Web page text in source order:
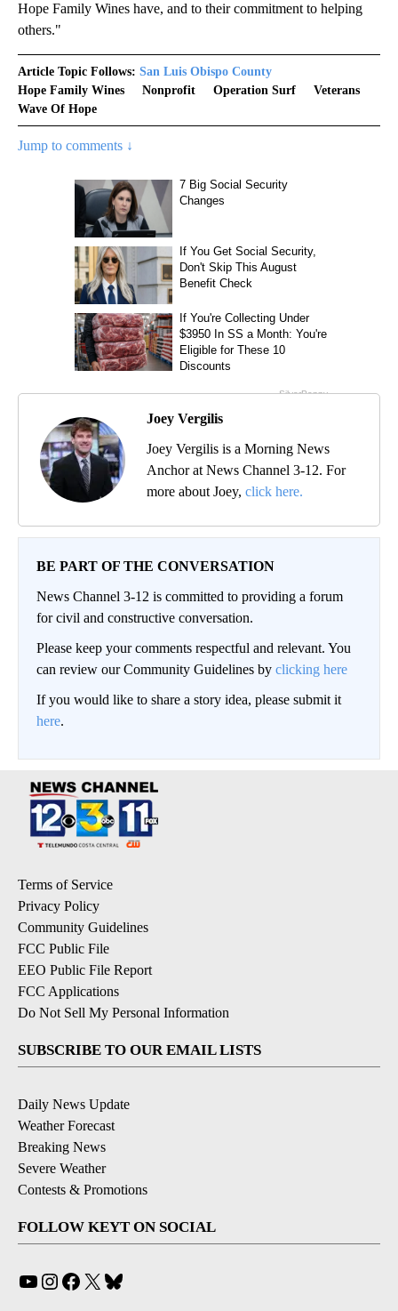
Hope Family Wines have, and to their commitment to helping
others."
Article Topic Follows: San Luis Obispo County
Hope Family Wines
Nonprofit Operation Surf
Veterans
Wave Of Hope
Jump to comments ↓
Joey Vergilis
Joey Vergilis is a Morning News
Anchor at News Channel 3-12. For
more about Joey, click here.
BE PART OF THE CONVERSATION
News Channel 3-12 is committed to providing a forum
for civil and constructive conversation.
Please keep your comments respectful and relevant. You
can review our Community Guidelines by clicking here
If you would like to share a story idea, please submit it
here.
Terms of Service
Privacy Policy
Community Guidelines
FCC Public File
EEO Public File Report
FCC Applications
Do Not Sell My Personal Information
SUBSCRIBE TO OUR EMAIL LISTS
Daily News Update
Weather Forecast
Breaking News
Severe Weather
Contests & Promotions
FOLLOW KEYT ON SOCIAL
YouTube
Instagram
Facebook
X